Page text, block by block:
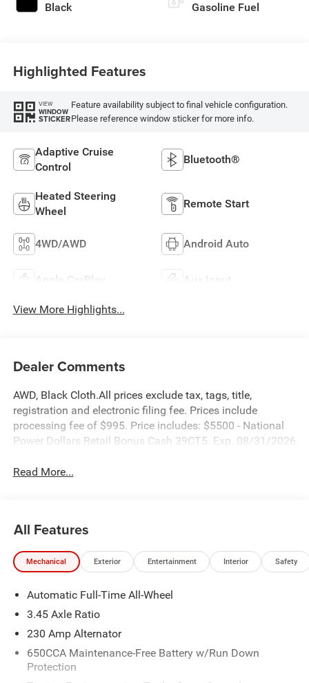
Black Gasoline Fuel
Highlighted Features
VIEW
WINDOW
STICKER
Feature availability subject to final vehicle configuration.
Please reference window sticker for more info.
Adaptive Cruise
Control
Bluetooth®
Heated Steering
Wheel
Remote Start
4WD/AWD Android Auto
Apple CarPlay Aux Input
View More Highlights...
Dealer Comments
AWD, Black Cloth.All prices exclude tax, tags, title,
registration and electronic filing fee. Prices include
processing fee of $995. Price includes: $5500 - National
Power Dollars Retail Bonus Cash 39CT5. Exp. 08/31/2026
Read More...
All Features
Mechanical Exterior Entertainment Interior Safety
Automatic Full-Time All-Wheel
3.45 Axle Ratio
230 Amp Alternator
650CCA Maintenance-Free Battery w/Run Down
Protection